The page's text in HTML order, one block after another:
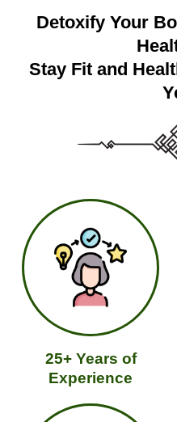
Detoxify Your
Stay Fit and
25+ Years of
Experience